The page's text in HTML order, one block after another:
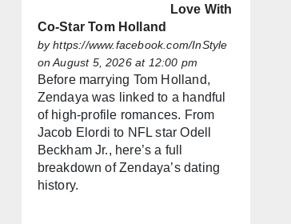
Love With
Co-Star Tom Holland
byhttps://www.facebook.com/InStyle
on August 5, 2026 at 12:00 pm
Before marrying Tom Holland,
Zendaya was linked to a handful
of high-profile romances. From
Jacob Elordi to NFL star Odell
Beckham Jr., here’s a full
breakdown of Zendaya’s dating
history.